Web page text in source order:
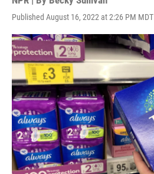
Published August 16, 2022 at 2:26 PM MDT